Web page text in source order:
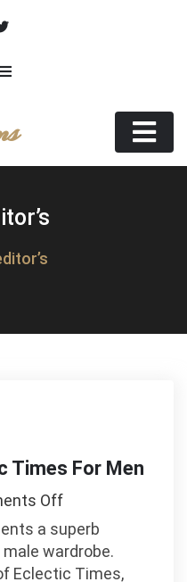
Times For Men
Offon
Editor’s
Pick:
Eclectic
a superb
wardrobe.
Eclectic Times,